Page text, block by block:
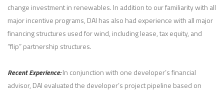
change investment in renewables. In addition to our familiarity with all
major incentive programs, DAI has also had experience with all major
financing structures used for wind, including lease, tax equity, and
“flip” partnership structures.
Recent Experience:In conjunction with one developer’s financial
advisor, DAI evaluated the developer’s project pipeline based on